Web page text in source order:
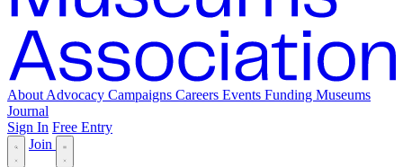
About Advocacy Campaigns Careers Events Funding Museums
Journal
Sign In Free Entry
Join